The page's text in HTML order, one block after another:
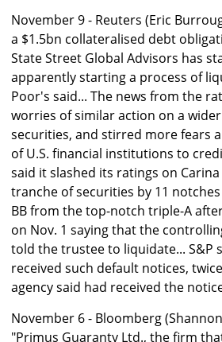
November 9 - Reuters (Eric
a $1.5bn collateralised debt
State Street Global Advisors has
apparently starting a process of
Poor's said... The news from the
worries of similar action on a
securities, and stirred more fears
of U.S. financial institutions to
said it slashed its ratings on
tranche of securities by 11
BB from the top-notch triple-A
on Nov. 1 saying that the
told the trustee to liquidate... S&P
received such default notices,
agency said had received the
November 6 - Bloomberg
"Primus Guaranty Ltd., the firm